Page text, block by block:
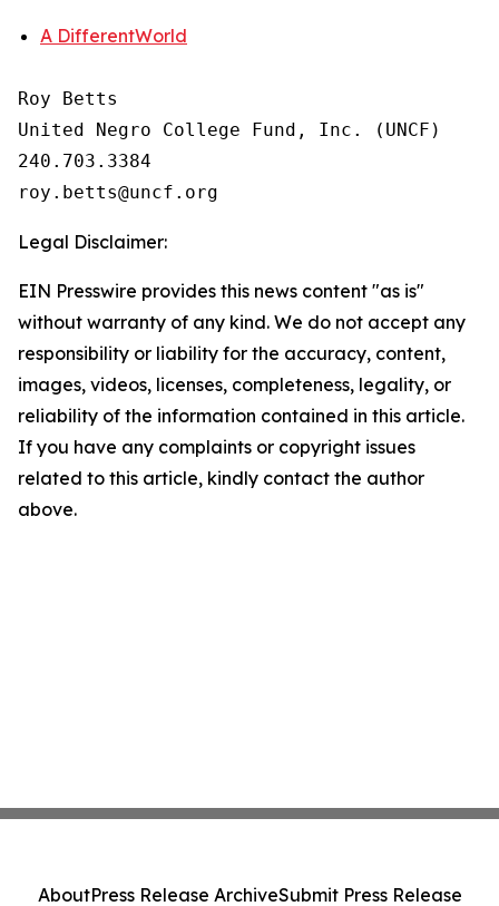
A DifferentWorld
Roy Betts
United Negro College Fund, Inc. (UNCF)
240.703.3384
Legal Disclaimer:
EIN Presswire provides this news content "as is"
without warranty of any kind. We do not accept any
responsibility or liability for the accuracy, content,
images, videos, licenses, completeness, legality, or
reliability of the information contained in this article.
If you have any complaints or copyright issues
related to this article, kindly contact the author
above.
AboutPress Release ArchiveSubmit Press Release